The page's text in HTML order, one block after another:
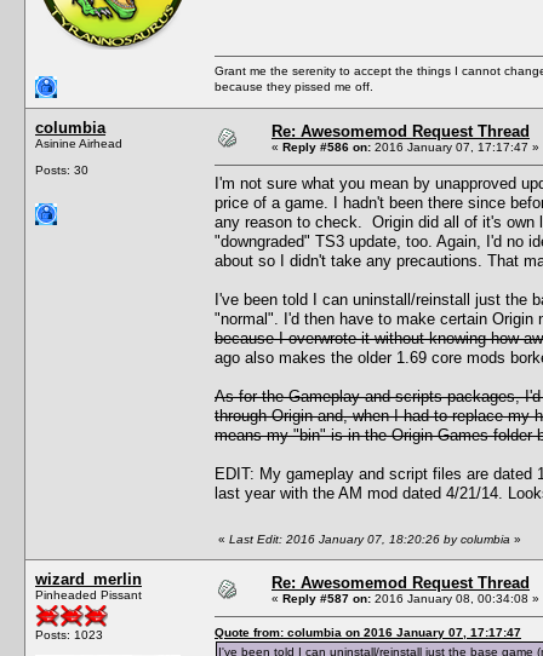
Grant me the serenity to accept the things I cannot
because they pissed me off.
columbia
Asinine Airhead
Posts: 30
Re: Awesomemod Request Thread
« Reply #586 on: 2016 January 07, 17:17:47 »
I'm not sure what you mean by unapproved
price of a game. I hadn't been there since
any reason to check. Origin did all of it's own
"downgraded" TS3 update, too. Again, I'd no
about so I didn't take any precautions. That
I've been told I can uninstall/reinstall just the
"normal". I'd then have to make certain
because I overwrote it without knowing how
ago also makes the older 1.69 core mods
As for the Gameplay and scripts packages,
through Origin and, when I had to replace my
means my "bin" is in the Origin Games folder
EDIT: My gameplay and script files are
last year with the AM mod dated 4/21/14.
« Last Edit: 2016 January 07, 18:20:26 by columbia »
wizard_merlin
Pinheaded Pissant
Posts: 1023
Re: Awesomemod Request Thread
« Reply #587 on: 2016 January 08, 00:34:08 »
Quote from: columbia on 2016 January 07, 17:17:47
I've been told I can uninstall/reinstall just the base